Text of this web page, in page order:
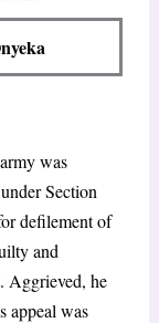
was
Section
defilement of
and
Aggrieved, he
appeal was